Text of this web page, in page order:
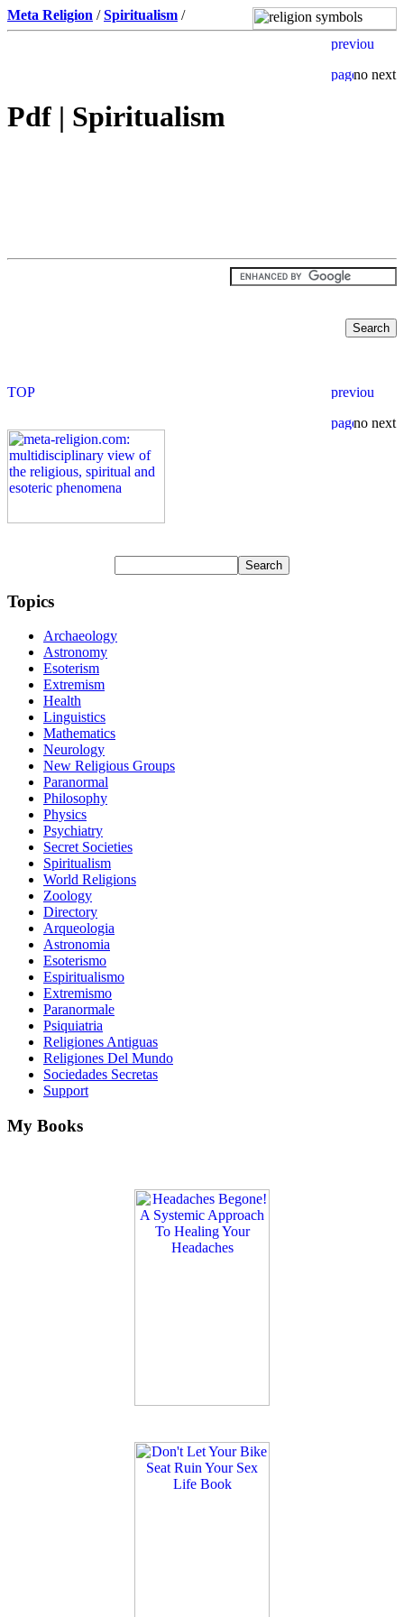
Meta Religion /Spiritualism /
Pdf | Spiritualism
Topics
Archaeology
Astronomy
Esoterism
Extremism
Health
Linguistics
Mathematics
Neurology
New Religious Groups
Paranormal
Philosophy
Physics
Psychiatry
Secret Societies
Spiritualism
World Religions
Zoology
Directory
Arqueologia
Astronomia
Esoterismo
Espiritualismo
Extremismo
Paranormale
Psiquiatria
Religiones Antiguas
Religiones Del Mundo
Sociedades Secretas
Support
My Books